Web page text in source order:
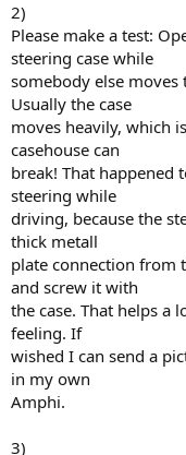
2)
Please make a test:
steering case while
somebody else
Usually the case
moves heavily, which
casehouse can
break! That happened
steering while
driving, because the
thick metall
plate connection from
and screw it with
the case. That helps a
feeling. If
wished I can send a
in my own
Amphi.
3)